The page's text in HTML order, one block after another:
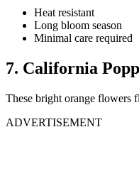
Heat resistant
Long bloom season
Minimal care required
7. California
These bright orange flowers
ADVERTISEMENT